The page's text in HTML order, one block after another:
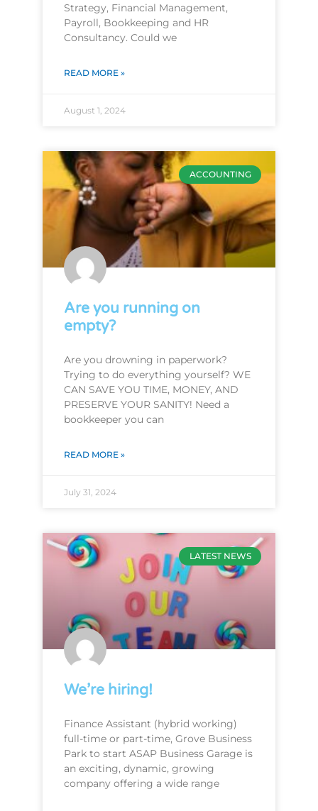
Strategy, Financial Management,
Payroll, Bookkeeping and HR
Consultancy. Could we
READ MORE »
August 1, 2024
ACCOUNTING
Are you running on
empty?
Are you drowning in paperwork?
Trying to do everything yourself? WE
CAN SAVE YOU TIME, MONEY, AND
PRESERVE YOUR SANITY! Need a
bookkeeper you can
READ MORE »
July 31, 2024
LATEST NEWS
We’re hiring!
Finance Assistant (hybrid working)
full-time or part-time, Grove Business
Park to start ASAP Business Garage is
an exciting, dynamic, growing
company offering a wide range